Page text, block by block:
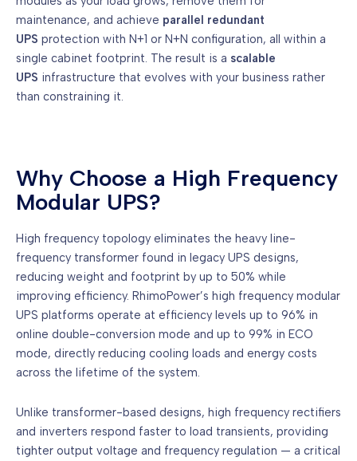
maintenance, and achieve parallel redundant
UPS protection with N+1 or N+N configuration, all within a
single cabinet footprint. The result is a scalable
UPS infrastructure that evolves with your business rather
than constraining it.
Why Choose a High Frequency
Modular UPS?
High frequency topology eliminates the heavy line-
frequency transformer found in legacy UPS designs,
reducing weight and footprint by up to 50% while
improving efficiency. RhimoPower’s high frequency modular
UPS platforms operate at efficiency levels up to 96% in
online double-conversion mode and up to 99% in ECO
mode, directly reducing cooling loads and energy costs
across the lifetime of the system.
Unlike transformer-based designs, high frequency rectifiers
and inverters respond faster to load transients, providing
tighter output voltage and frequency regulation — a critical